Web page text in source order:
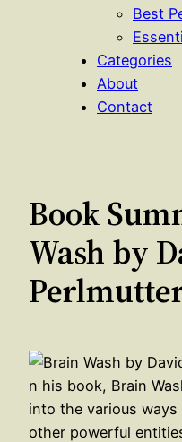
Best
Categories
About
Contact
Book
Wash by
n his book, Brain
into the various
other powerful